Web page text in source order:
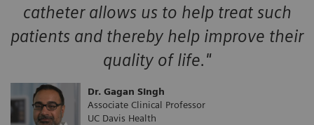
catheter allows us to help treat such
patients and thereby help improve their
quality of life."
Dr. Gagan SIngh
Associate Clinical Professor
UC Davis Health